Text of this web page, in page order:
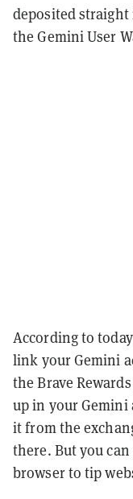
deposited
the Gemini User
According to
link your Gemini
the Brave
up in your Gemini
it from the
there. But you
browser to tip